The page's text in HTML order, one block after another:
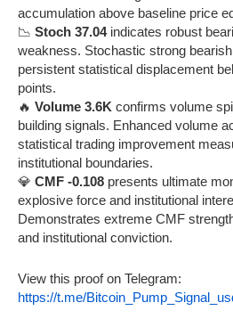
accumulation above baseline price
📉 Stoch 37.04indicates robust
weakness. Stochastic strong
persistent statistical displacement
points.
🔥 Volume 3.6K confirms volume
building signals. Enhanced volume
statistical trading improvement
institutional boundaries.
💎 CMF -0.108 presents ultimate
explosive force and institutional
Demonstrates extreme CMF
and institutional conviction.
View this proof on Telegram:
https://t.me/